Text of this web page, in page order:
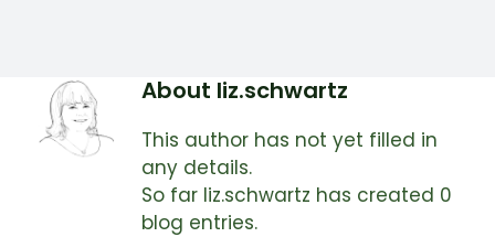
About liz.schwartz
This author has not yet filled in
any details.
So far liz.schwartz has created 0
blog entries.